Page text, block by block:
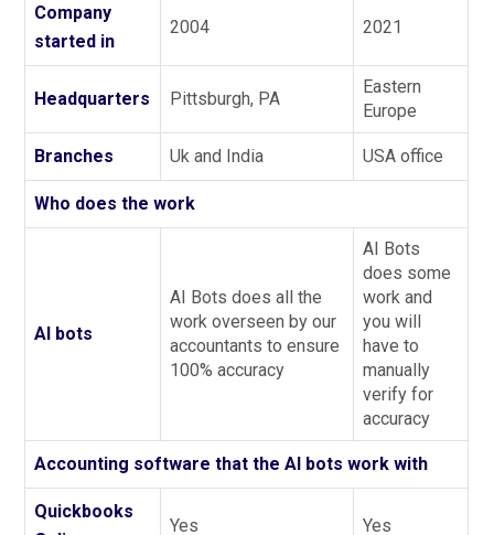
Company
started in
2004 2021
Headquarters Pittsburgh, PA
Eastern
Europe
Branches Uk and India USA office
Who does the work
AI bots
AI Bots does all the
work overseen by our
accountants to ensure
100% accuracy
AI Bots
does some
work and
you will
have to
manually
verify for
accuracy
Accounting software that the AI bots work with
Quickbooks
Yes Yes